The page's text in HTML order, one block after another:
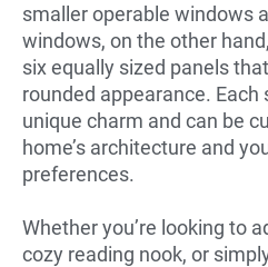
smaller operable windows
windows, on the other
six equally sized panels
rounded appearance.
unique charm and can be
home’s architecture and
preferences.
Whether you’re looking to
cozy reading nook, or